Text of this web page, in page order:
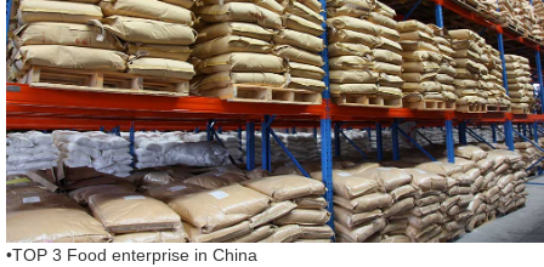
•TOP 3 Food enterprise in China